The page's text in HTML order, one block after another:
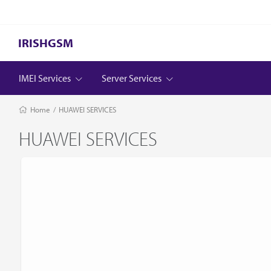
IRISHGSM
IMEI Services Server Services
Home / HUAWEI SERVICES
HUAWEI SERVICES